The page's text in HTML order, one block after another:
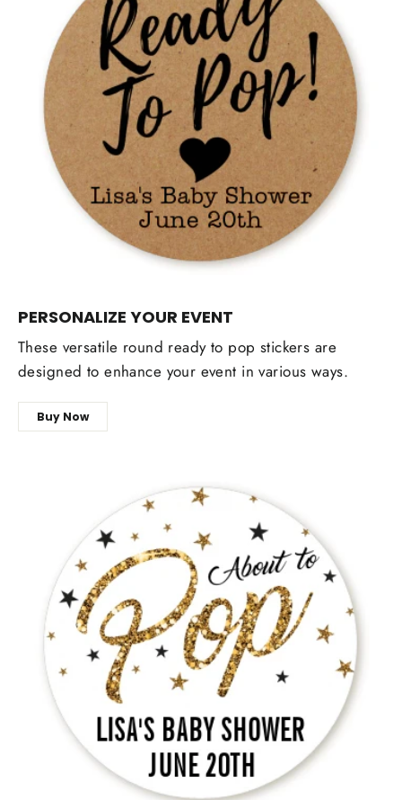
PERSONALIZE YOUR EVENT
These versatile round ready to pop stickers are
designed to enhance your event in various ways.
Buy Now